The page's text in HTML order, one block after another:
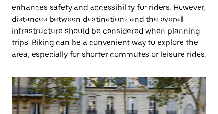
enhances safety and accessibility for riders. However,
distances between destinations and the overall
infrastructure should be considered when planning
trips. Biking can be a convenient way to explore the
area, especially for shorter commutes or leisure rides.